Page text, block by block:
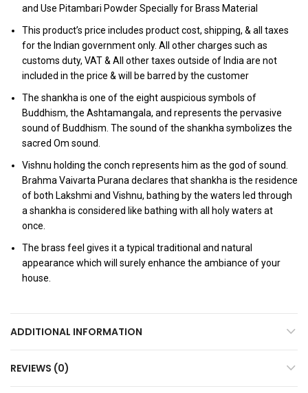
and Use Pitambari Powder Specially for Brass Material
This product’s price includes product cost, shipping, & all taxes
for the Indian government only. All other charges such as
customs duty, VAT & All other taxes outside of India are not
included in the price & will be barred by the customer
The shankha is one of the eight auspicious symbols of
Buddhism, the Ashtamangala, and represents the pervasive
sound of Buddhism. The sound of the shankha symbolizes the
sacred Om sound.
Vishnu holding the conch represents him as the god of sound.
Brahma Vaivarta Purana declares that shankha is the residence
of both Lakshmi and Vishnu, bathing by the waters led through
a shankha is considered like bathing with all holy waters at
once.
The brass feel gives it a typical traditional and natural
appearance which will surely enhance the ambiance of your
house.
ADDITIONAL INFORMATION
REVIEWS (0)